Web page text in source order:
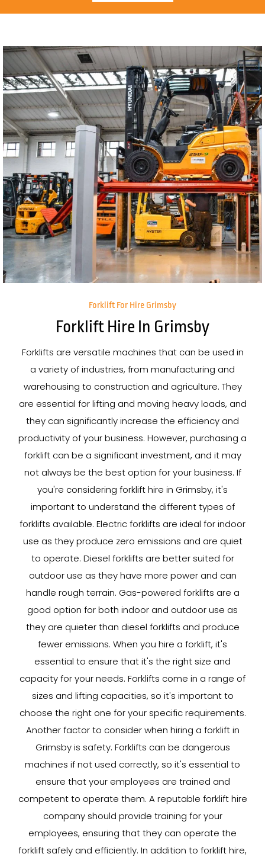
Forklift For Hire Grimsby
Forklift Hire In Grimsby
Forklifts are versatile machines that can be used in
a variety of industries, from manufacturing and
warehousing to construction and agriculture. They
are essential for lifting and moving heavy loads, and
they can significantly increase the efficiency and
productivity of your business. However, purchasing a
forklift can be a significant investment, and it may
not always be the best option for your business. If
you're considering forklift hire in Grimsby, it's
important to understand the different types of
forklifts available. Electric forklifts are ideal for indoor
use as they produce zero emissions and are quiet
to operate. Diesel forklifts are better suited for
outdoor use as they have more power and can
handle rough terrain. Gas-powered forklifts are a
good option for both indoor and outdoor use as
they are quieter than diesel forklifts and produce
fewer emissions. When you hire a forklift, it's
essential to ensure that it's the right size and
capacity for your needs. Forklifts come in a range of
sizes and lifting capacities, so it's important to
choose the right one for your specific requirements.
Another factor to consider when hiring a forklift in
Grimsby is safety. Forklifts can be dangerous
machines if not used correctly, so it's essential to
ensure that your employees are trained and
competent to operate them. A reputable forklift hire
company should provide training for your
employees, ensuring that they can operate the
forklift safely and efficiently. In addition to forklift hire,